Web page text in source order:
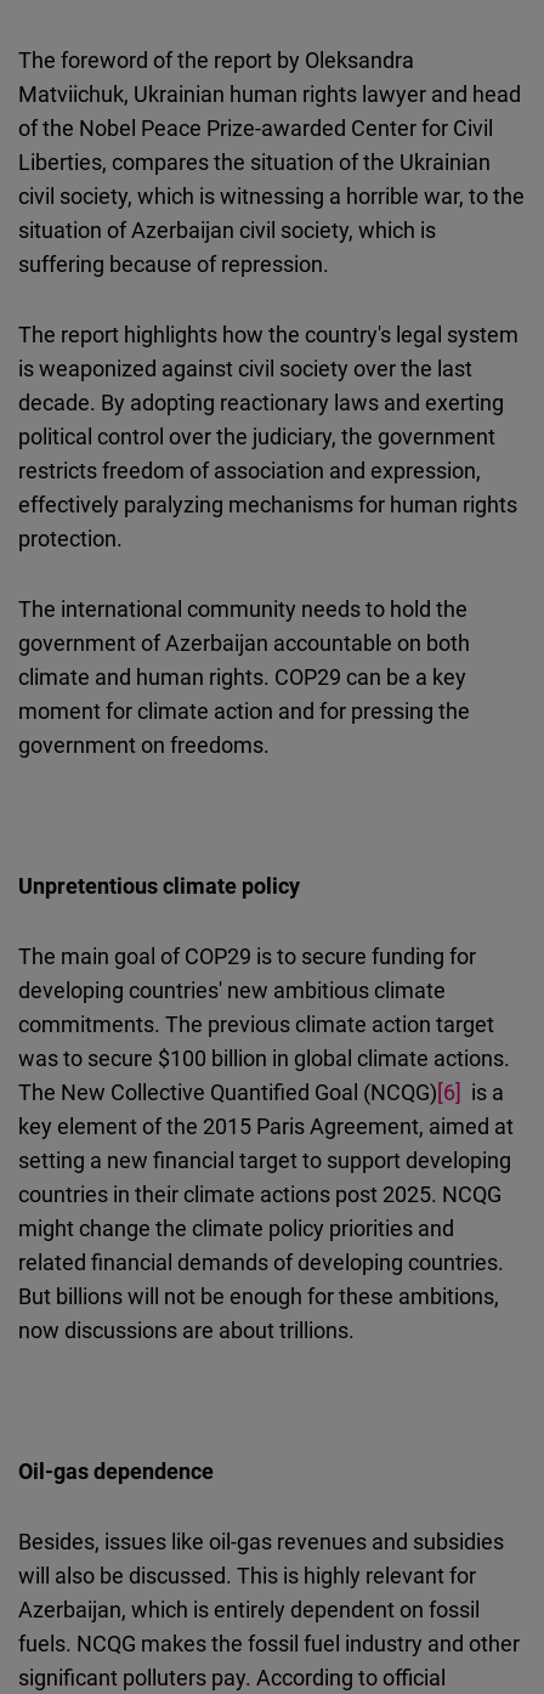
The foreword of the report by Oleksandra
Matviichuk, Ukrainian human rights lawyer and head
of the Nobel Peace Prize-awarded Center for Civil
Liberties, compares the situation of the Ukrainian
civil society, which is witnessing a horrible war, to the
situation of Azerbaijan civil society, which is
suffering because of repression.
The report highlights how the country's legal system
is weaponized against civil society over the last
decade. By adopting reactionary laws and exerting
political control over the judiciary, the government
restricts freedom of association and expression,
effectively paralyzing mechanisms for human rights
protection.
The international community needs to hold the
government of Azerbaijan accountable on both
climate and human rights. COP29 can be a key
moment for climate action and for pressing the
government on freedoms.
Unpretentious climate policy
The main goal of COP29 is to secure funding for
developing countries' new ambitious climate
commitments. The previous climate action target
was to secure $100 billion in global climate actions.
The New Collective Quantified Goal (NCQG)[6] is a
key element of the 2015 Paris Agreement, aimed at
setting a new financial target to support developing
countries in their climate actions post 2025. NCQG
might change the climate policy priorities and
related financial demands of developing countries.
But billions will not be enough for these ambitions,
now discussions are about trillions.
Oil-gas dependence
Besides, issues like oil-gas revenues and subsidies
will also be discussed. This is highly relevantfor
Azerbaijan, which is entirely dependent on fossil
fuels. NCQG makes the fossil fuel industry and other
significant polluters pay. According to official